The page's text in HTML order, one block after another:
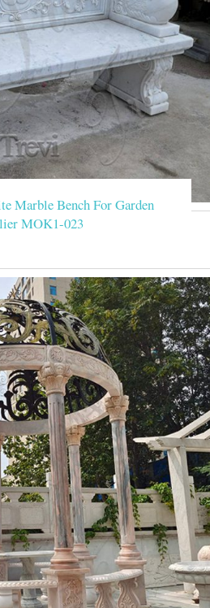
Marble Bench For Garden
MOK1-023